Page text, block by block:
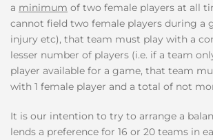
a minimum of two female players at all
cannot field two female players during a
injury etc), that team must play with a
lesser number of players (i.e. if a team
player available for a game, that team
with 1 female player and a total of not
It is our intention to try to arrange a
lends a preference for 16 or 20 teams in